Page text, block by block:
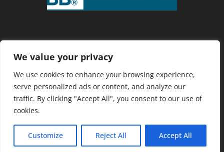
We value your privacy
We use cookies to enhance your browsing experience,
serve personalized ads or content, and analyze our
traffic. By clicking "Accept All", you consent to our use of
cookies.
Customize Reject All Accept All
Privacy Policy
Copyright 2025 Cranberry Country
Developed bySouthcoast Marketing
Group